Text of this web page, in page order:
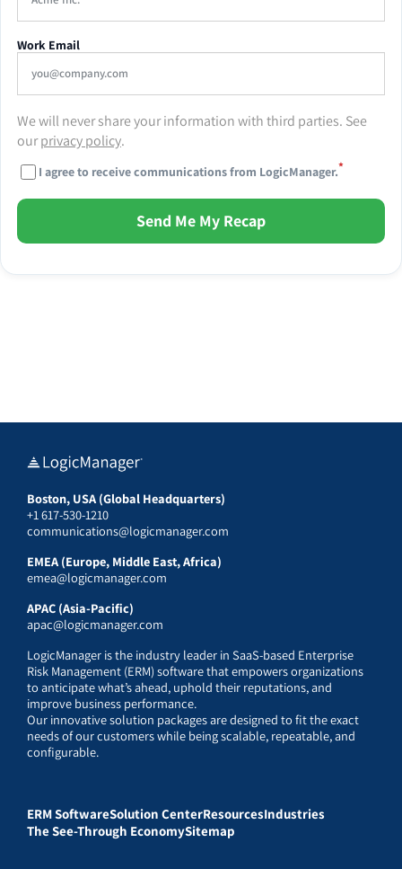
Work Email
We will never share your information with third parties. See
ourprivacy policy.
I agree to receive communications from LogicManager.*
Send Me My Recap
Boston, USA (Global Headquarters)
+1 617-530-1210
communications@logicmanager.com
EMEA (Europe, Middle East, Africa)
emea@logicmanager.com
APAC (Asia-Pacific)
apac@logicmanager.com
LogicManager is the industry leader in SaaS-based Enterprise
Risk Management (ERM) software that empowers organizations
to anticipate what’s ahead, uphold their reputations, and
improve business performance.
Our innovative solution packages are designed to fit the exact
needs of our customers while being scalable, repeatable, and
configurable.
ERM SoftwareSolution CenterResourcesIndustries
The See-Through EconomySitemap